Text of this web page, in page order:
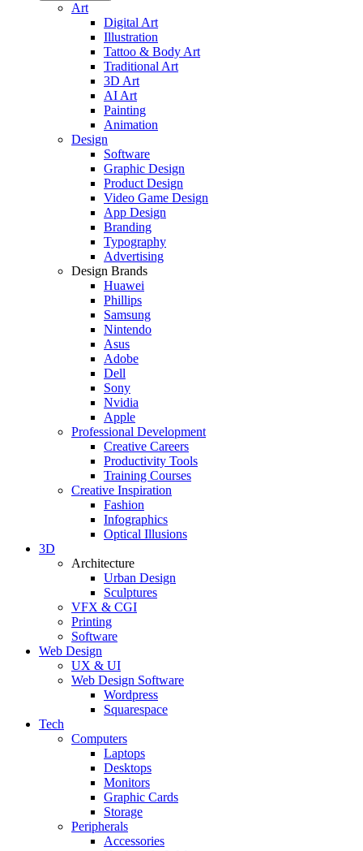
Art
Digital Art
Illustration
Tattoo & Body Art
Traditional Art
3D Art
AI Art
Painting
Animation
Design
Software
Graphic Design
Product Design
Video Game Design
App Design
Branding
Typography
Advertising
Design Brands
Huawei
Phillips
Samsung
Nintendo
Asus
Adobe
Dell
Sony
Nvidia
Apple
Professional Development
Creative Careers
Productivity Tools
Training Courses
Creative Inspiration
Fashion
Infographics
Optical Illusions
3D
Architecture
Urban Design
Sculptures
VFX & CGI
Printing
Software
Web Design
UX & UI
Web Design Software
Wordpress
Squarespace
Tech
Computers
Laptops
Desktops
Monitors
Graphic Cards
Storage
Peripherals
Accessories